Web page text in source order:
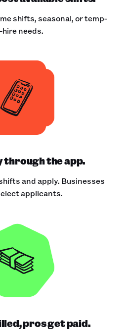
shifts, seasonal, or temp-
needs.
through the app.
and apply. Businesses
applicants.
pros get paid.